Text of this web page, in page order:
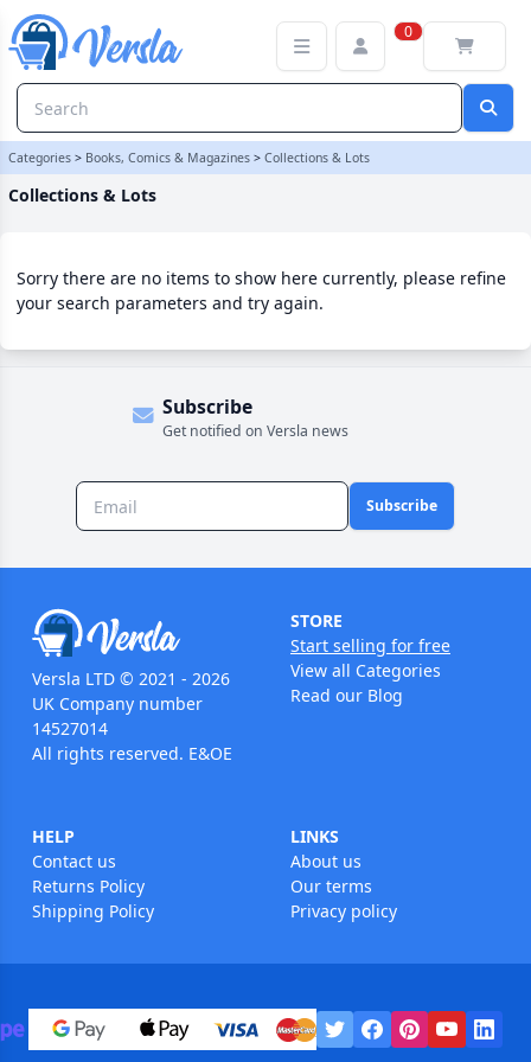
0
Categories > Books, Comics & Magazines > Collections & Lots
Collections & Lots
Sorry there are no items to show here currently, please refine
your search parameters and try again.
Subscribe
Get notified on Versla news
Subscribe
Versla LTD © 2021 - 2026
UK Company number
14527014
All rights reserved. E&OE
STORE
Start selling for free
View all Categories
Read our Blog
HELP
Contact us
Returns Policy
Shipping Policy
LINKS
About us
Our terms
Privacy policy
Collections & Lots Category | Versla Online Marketplace UK